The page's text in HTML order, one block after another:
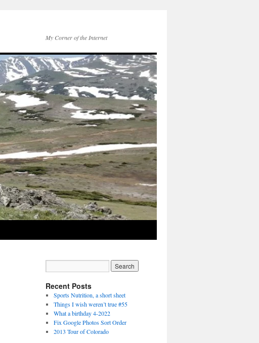
My Corner of the Internet
Recent Posts
Sports Nutrition, a short sheet
Things I wish weren’t true #55
What a birthday 4-2022
Fix Google Photos Sort Order
2013 Tour of Colorado